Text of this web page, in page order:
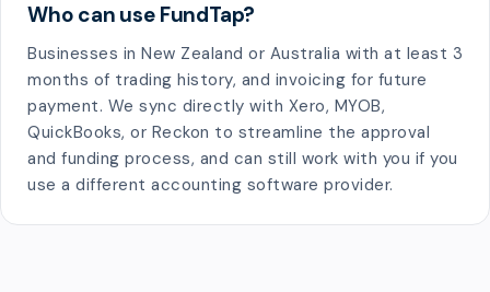
Who can use FundTap?
Businesses in New Zealand or Australia with at least 3
months of trading history, and invoicing for future
payment. We sync directly with Xero, MYOB,
QuickBooks, or Reckon to streamline the approval
and funding process, and can still work with you if you
use a different accounting software provider.